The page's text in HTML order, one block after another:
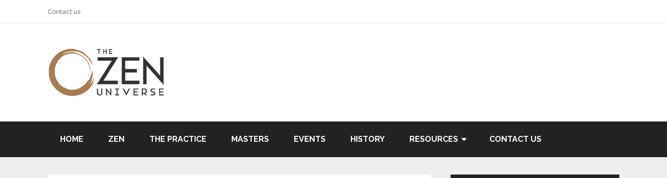
Contact us
HOME ZEN THE PRACTICE MASTERS EVENTS HISTORY RESOURCES CONTACT US